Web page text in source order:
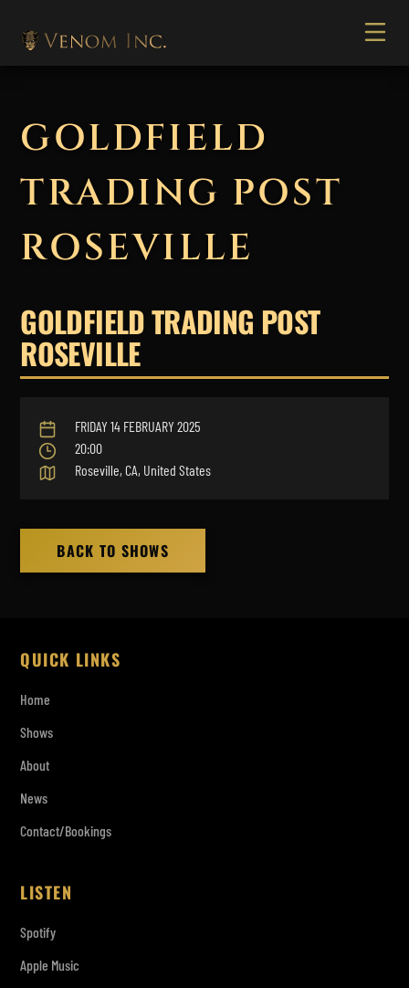
GOLDFIELD
TRADING POST
ROSEVILLE
GOLDFIELD TRADING POST
ROSEVILLE
FRIDAY 14 FEBRUARY 2025
20:00
Roseville, CA, United States
BACK TO SHOWS
QUICK LINKS
Home
Shows
About
News
Contact/Bookings
LISTEN
Spotify
Apple Music